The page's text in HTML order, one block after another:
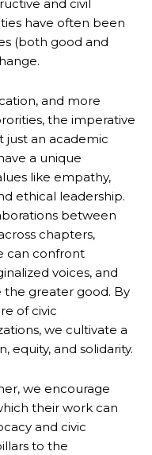
and civil
have often been
(both good and
and more
the imperative
just an academic
a unique
like empathy,
ethical leadership.
between
chapters,
can confront
voices, and
the greater good. By
of civic
we cultivate a
equity, and solidarity.
we encourage
their work can
and civic
to the